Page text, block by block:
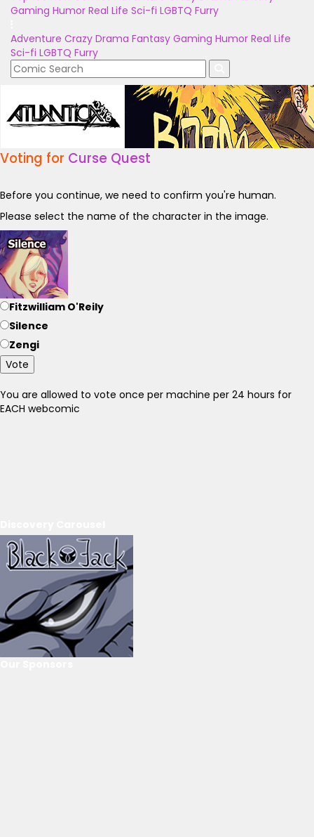
Gaming Humor Real Life Sci-fi LGBTQ Furry
Adventure Crazy Drama Fantasy Gaming Humor Real Life
Sci-fi LGBTQ Furry
Voting for Curse Quest
Before you continue, we need to confirm you're human.
Please select the name of the character in the image.
Fitzwilliam O'Reily
Silence
Zengi
Vote
You are allowed to vote once per machine per 24 hours for
EACH webcomic